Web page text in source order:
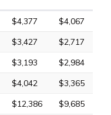
$4,377
$4,067
$3,427
$2,717
$3,193
$2,984
$4,042
$3,365
$12,386
$9,685